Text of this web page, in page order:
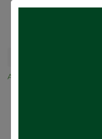
All Products